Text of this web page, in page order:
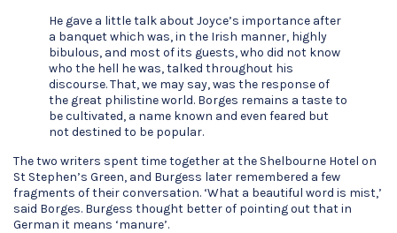
He gave a little talk about Joyce’s importance after
a banquet which was, in the Irish manner, highly
bibulous, and most of its guests, who did not know
who the hell he was, talked throughout his
discourse. That, we may say, was the response of
the great philistine world. Borges remains a taste to
be cultivated, a name known and even feared but
not destined to be popular.
The two writers spent time together at the Shelbourne Hotel on
St Stephen’s Green, and Burgess later remembered a few
fragments of their conversation. ‘What a beautiful word is mist,’
said Borges. Burgess thought better of pointing out that in
German it means ‘manure’.